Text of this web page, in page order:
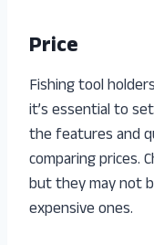
Price
Fishing tool
it’s essential to
the features and
comparing prices.
but they may not
expensive ones.